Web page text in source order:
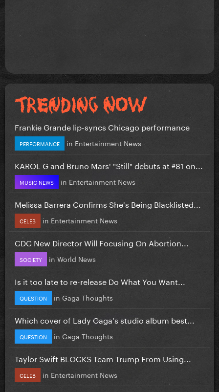
Frankie Grande lip-syncs Chicago performance
PERFORMANCE in Entertainment News
KAROL G and Bruno Mars' "Still" debuts at #81 on...
MUSIC NEWS in Entertainment News
Melissa Barrera Confirms She's Being Blacklisted...
CELEB in Entertainment News
CDC New Director Will Focusing On Abortion...
SOCIETY in World News
Is it too late to re-release Do What You Want...
QUESTION in Gaga Thoughts
Which cover of Lady Gaga's studio album best...
QUESTION in Gaga Thoughts
Taylor Swift BLOCKS Team Trump From Using...
CELEB in Entertainment News